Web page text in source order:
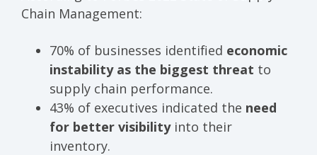
Chain Management:
70% of businesses identified economic
instability as the biggest threat to
supply chain performance.
43% of executives indicated the need
for better visibilityinto their
inventory.